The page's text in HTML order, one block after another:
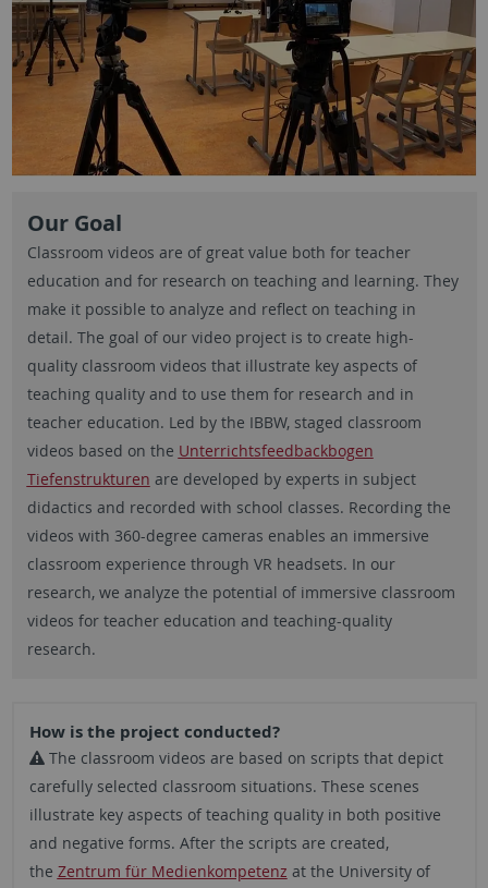
Our Goal
Classroom videos are of great value both for teacher
education and for research on teaching and learning. They
make it possible to analyze and reflect on teaching in
detail. The goal of our video project is to create high-
quality classroom videos that illustrate key aspects of
teaching quality and to use them for research and in
teacher education. Led by the IBBW, staged classroom
videos based on the Unterrichtsfeedbackbogen
Tiefenstrukturen are developed by experts in subject
didactics and recorded with school classes. Recording the
videos with 360-degree cameras enables an immersive
classroom experience through VR headsets. In our
research, we analyze the potential of immersive classroom
videos for teacher education and teaching-quality
research.
How is the project conducted?
The classroom videos are based on scripts that depict
carefully selected classroom situations. These scenes
illustrate key aspects of teaching quality in both positive
and negative forms. After the scripts are created,
the Zentrum für Medienkompetenz at the University of